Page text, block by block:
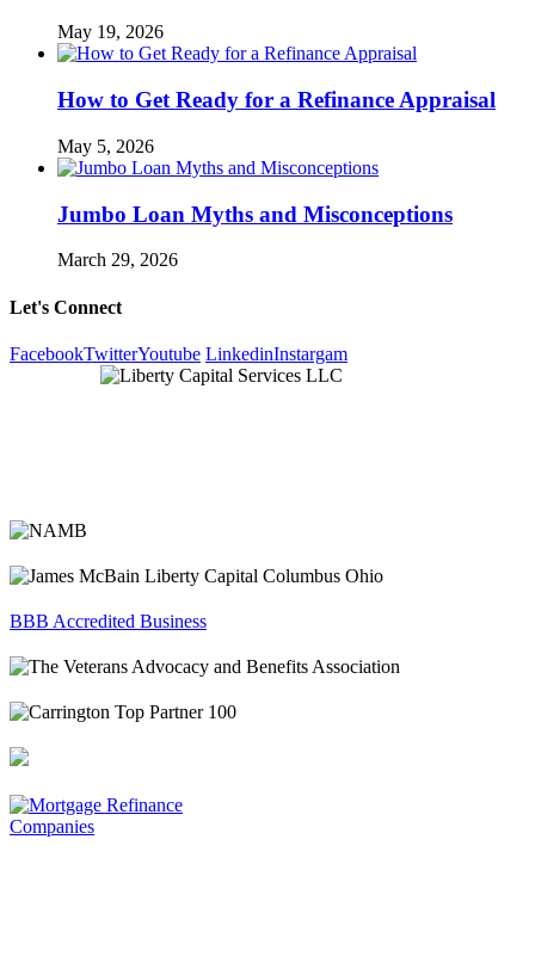
May 19, 2026
How to Get Ready for a Refinance Appraisal
May 5, 2026
Jumbo Loan Myths and Misconceptions
March 29, 2026
Let's Connect
FacebookTwitterYoutube LinkedinInstargam
BBB Accredited Business